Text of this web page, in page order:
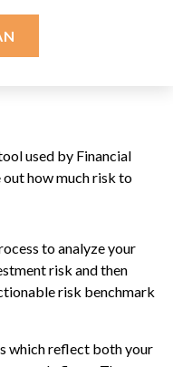
used by Financial
how much risk to
to analyze your
risk and then
risk benchmark
which reflect both your